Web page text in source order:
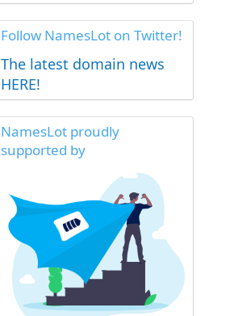
Follow NamesLot on Twitter!
The latest domain news
HERE!
NamesLot proudly
supported by